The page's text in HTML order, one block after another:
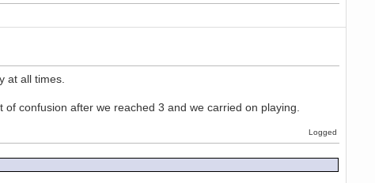
at all times.
confusion after we reached 3 and we carried on playing.
Logged